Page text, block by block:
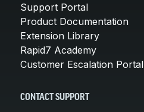
Support Portal
Product Documentation
Extension Library
Rapid7 Academy
Customer Escalation Portal
CONTACT SUPPORT